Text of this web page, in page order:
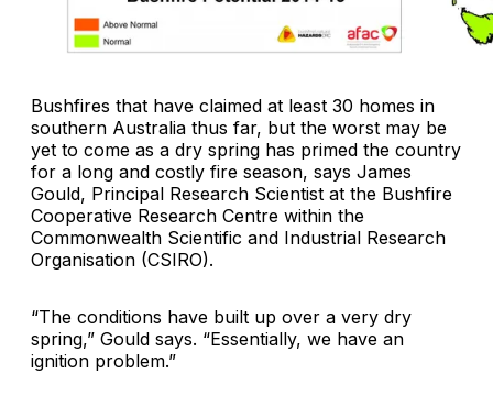
Bushfires that have claimed at least 30 homes in
southern Australia thus far, but the worst may be
yet to come as a dry spring has primed the country
for a long and costly fire season, says James
Gould, Principal Research Scientist at the Bushfire
Cooperative Research Centre within the
Commonwealth Scientific and Industrial Research
Organisation (CSIRO).
“The conditions have built up over a very dry
spring,” Gould says. “Essentially, we have an
ignition problem.”